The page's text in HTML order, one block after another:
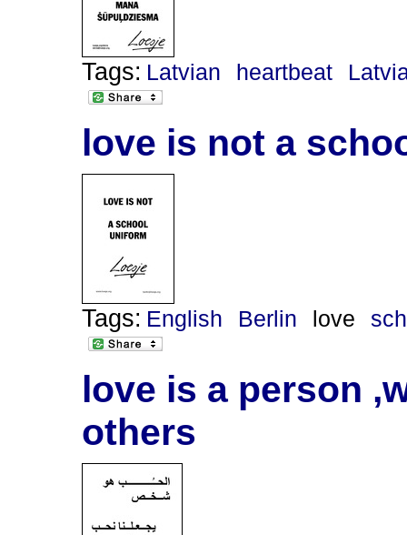
Tags: Latvian heartbeat
love is not a
Tags: English Berlin love
love is a person
others